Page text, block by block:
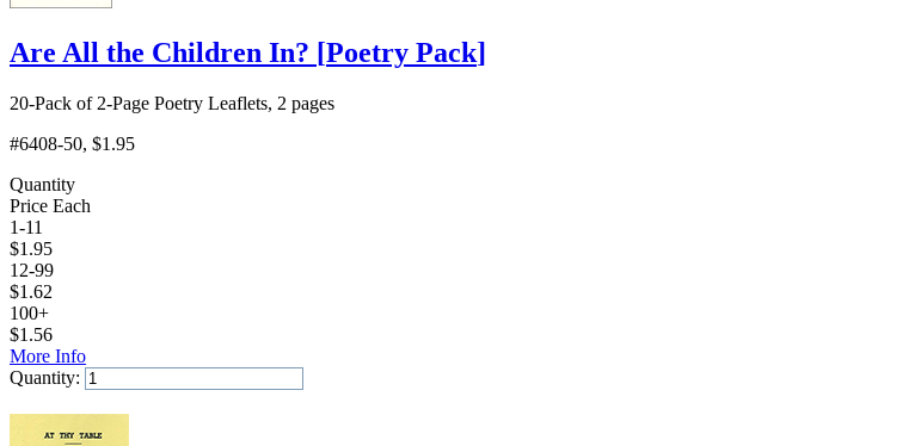
Are All the Children In? [Poetry Pack]
20-Pack of 2-Page Poetry Leaflets, 2 pages
#6408-50, $1.95
Quantity
Price Each
1-11
$1.95
12-99
$1.62
100+
$1.56
More Info
Quantity: